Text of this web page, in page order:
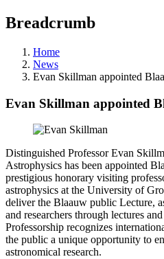
Breadcrumb
Home
News
Evan Skillman appointed
Evan Skillman appointed
Distinguished Professor Evan
Astrophysics has been appointed
prestigious honorary visiting
astrophysics at the University of
deliver the Blaauw public Lecture,
and researchers through lectures
Professorship recognizes
the public a unique opportunity to
astronomical research.